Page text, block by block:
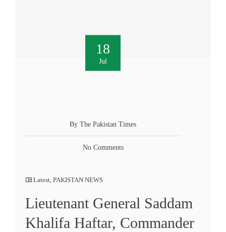
18
Jul
By The Pakistan Times
No Comments
Latest, PAKISTAN NEWS
Lieutenant General Saddam
Khalifa Haftar, Commander